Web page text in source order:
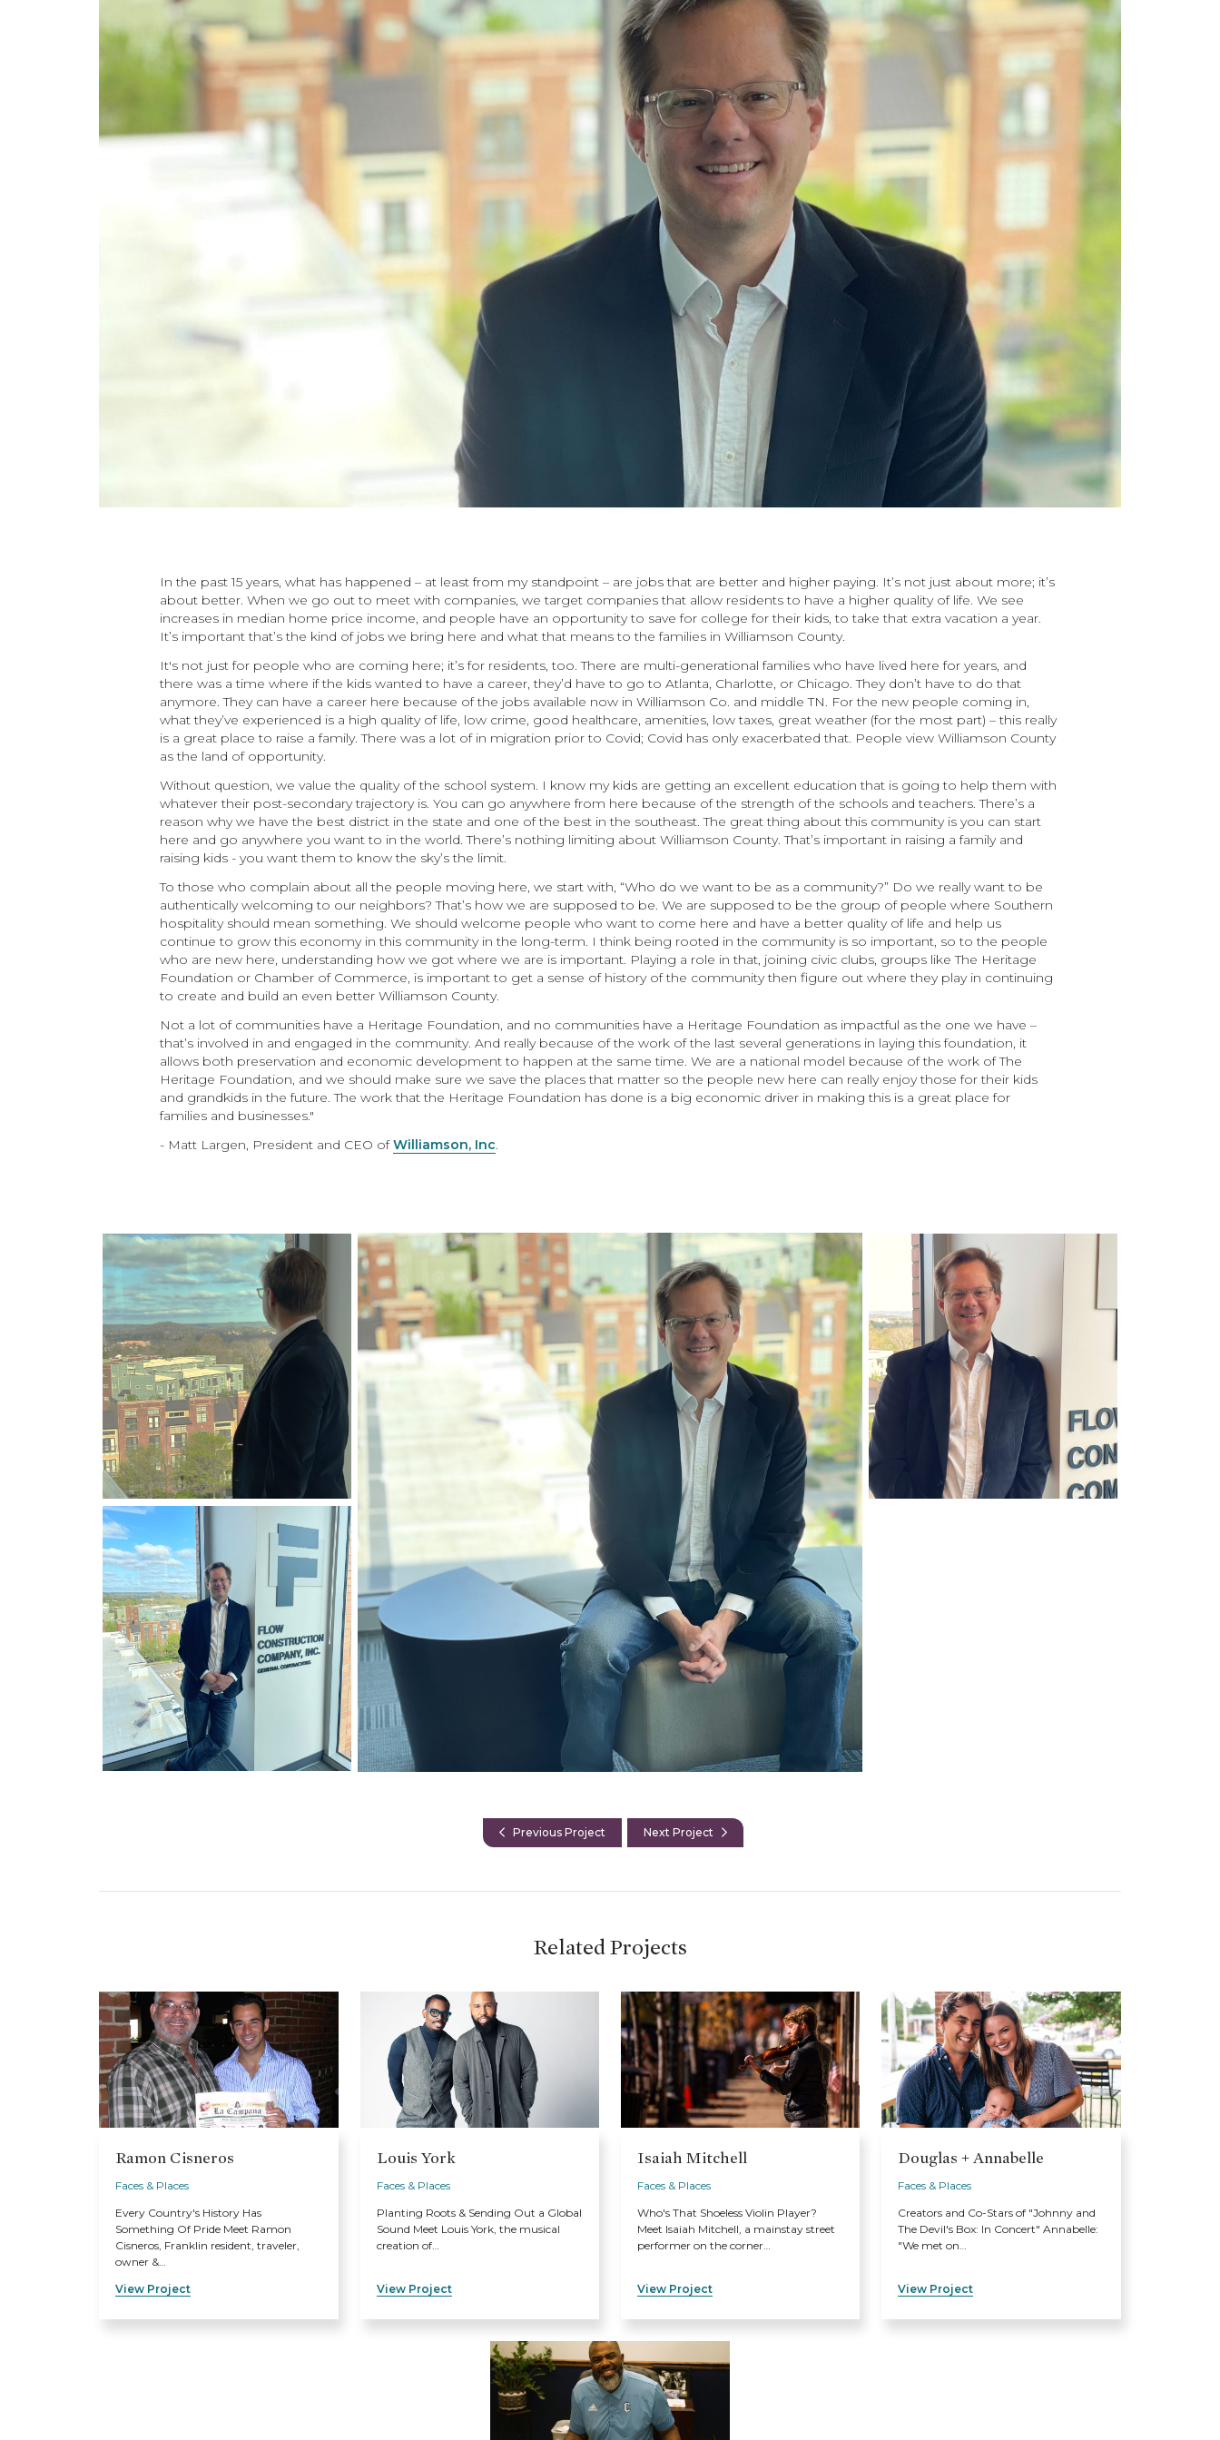
In the past 15 years, what has happened – at least from my standpoint – are jobs that are better and higher paying. It’s not just about more; it’s
about better. When we go out to meet with companies, we target companies that allow residents to have a higher quality of life. We see
increases in median home price income, and people have an opportunity to save for college for their kids, to take that extra vacation a year.
It’s important that’s the kind of jobs we bring here and what that means to the families in Williamson County.
It's not just for people who are coming here; it’s for residents, too. There are multi-generational families who have lived here for years, and
there was a time where if the kids wanted to have a career, they’d have to go to Atlanta, Charlotte, or Chicago. They don’t have to do that
anymore. They can have a career here because of the jobs available now in Williamson Co. and middle TN. For the new people coming in,
what they’ve experienced is a high quality of life, low crime, good healthcare, amenities, low taxes, great weather (for the most part) – this really
is a great place to raise a family. There was a lot of in migration prior to Covid; Covid has only exacerbated that. People view Williamson County
as the land of opportunity.
Without question, we value the quality of the school system. I know my kids are getting an excellent education that is going to help them with
whatever their post-secondary trajectory is. You can go anywhere from here because of the strength of the schools and teachers. There’s a
reason why we have the best district in the state and one of the best in the southeast. The great thing about this community is you can start
here and go anywhere you want to in the world. There’s nothing limiting about Williamson County. That’s important in raising a family and
raising kids - you want them to know the sky’s the limit.
To those who complain about all the people moving here, we start with, “Who do we want to be as a community?” Do we really want to be
authentically welcoming to our neighbors? That’s how we are supposed to be. We are supposed to be the group of people where Southern
hospitality should mean something. We should welcome people who want to come here and have a better quality of life and help us
continue to grow this economy in this community in the long-term. I think being rooted in the community is so important, so to the people
who are new here, understanding how we got where we are is important. Playing a role in that, joining civic clubs, groups like The Heritage
Foundation or Chamber of Commerce, is important to get a sense of history of the community then figure out where they play in continuing
to create and build an even better Williamson County.
Not a lot of communities have a Heritage Foundation, and no communities have a Heritage Foundation as impactful as the one we have –
that’s involved in and engaged in the community. And really because of the work of the last several generations in laying this foundation, it
allows both preservation and economic development to happen at the same time. We are a national model because of the work of The
Heritage Foundation, and we should make sure we save the places that matter so the people new here can really enjoy those for their kids
and grandkids in the future. The work that the Heritage Foundation has done is a big economic driver in making this is a great place for
families and businesses."
- Matt Largen, President and CEO ofWilliamson, Inc.
Previous Project Next Project
Related Projects
Ramon Cisneros
Faces & Places
Every Country's History Has
Something Of Pride Meet Ramon
Cisneros, Franklin resident, traveler,
owner &…
View Project
Louis York
Faces & Places
Planting Roots & Sending Out a Global
Sound Meet Louis York, the musical
creation of…
View Project
Isaiah Mitchell
Faces & Places
Who's That Shoeless Violin Player?
Meet Isaiah Mitchell, a mainstay street
performer on the corner…
View Project
Douglas + Annabelle
Faces & Places
Creators and Co-Stars of "Johnny and
The Devil's Box: In Concert" Annabelle:
"We met on…
View Project